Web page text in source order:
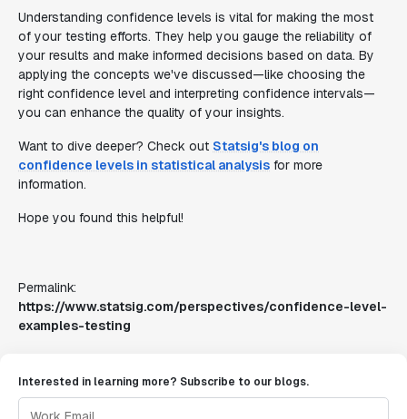
Understanding confidence levels is vital for making the most
of your testing efforts. They help you gauge the reliability of
your results and make informed decisions based on data. By
applying the concepts we've discussed—like choosing the
right confidence level and interpreting confidence intervals—
you can enhance the quality of your insights.
Want to dive deeper? Check out Statsig's blog on
confidence levels in statistical analysis for more
information.
Hope you found this helpful!
Permalink:
https://www.statsig.com/perspectives/confidence-level-
examples-testing
Interested in learning more? Subscribe to our blogs.